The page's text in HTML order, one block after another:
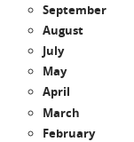
September
August
July
May
April
March
February